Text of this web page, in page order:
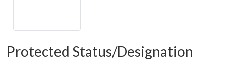
Protected Status/Designation